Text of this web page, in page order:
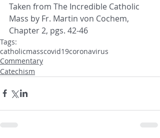
Taken from The Incredible Catholic
Mass by Fr. Martin von Cochem,
Chapter 2, pgs. 42-46
Tags:
catholicmasscovid19coronavirus
Commentary
Catechism